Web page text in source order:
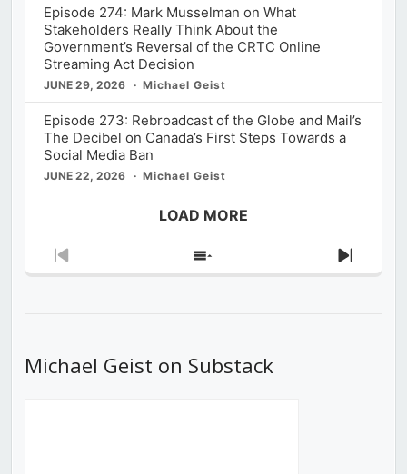
Episode 274: Mark Musselman on What
Stakeholders Really Think About the
Government’s Reversal of the CRTC Online
Streaming Act Decision
JUNE 29, 2026 Michael Geist
Episode 273: Rebroadcast of the Globe and Mail’s
The Decibel on Canada’s First Steps Towards a
Social Media Ban
JUNE 22, 2026 Michael Geist
LOAD MORE
Previous
Show
Next
Michael Geist on Substack